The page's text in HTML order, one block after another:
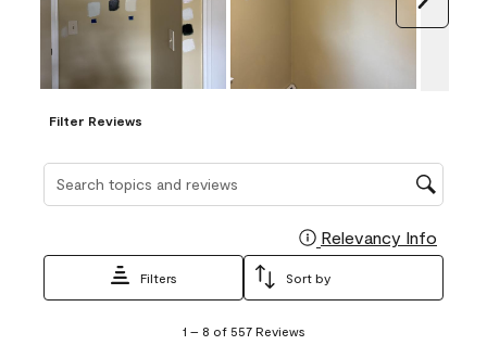
Filter Reviews
Search topics and reviews search region
Relevancy Info
Filters Sort by
1 – 8 of 557 Reviews